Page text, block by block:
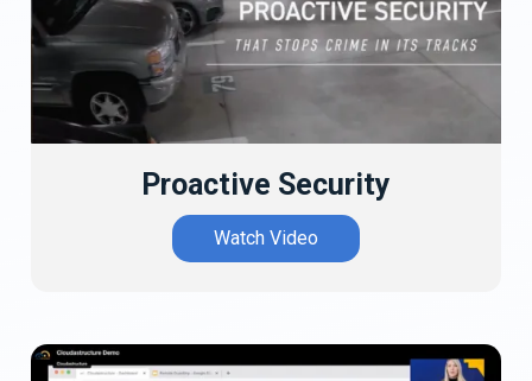
Proactive Security
Watch Video